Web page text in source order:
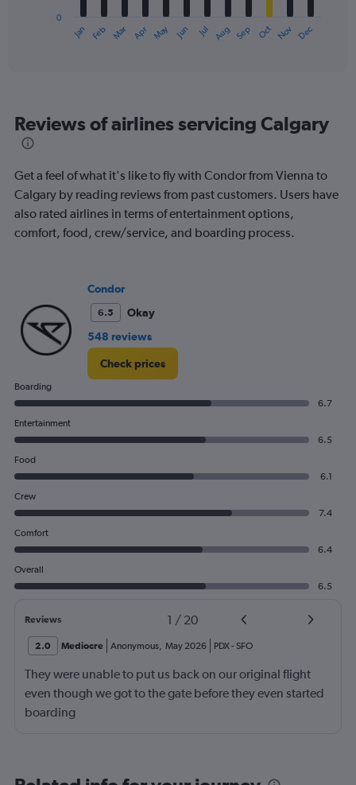
categories.
The
has
1
Y
axis
displaying
1200.
Jan Feb Mar Apr May Jun Jul Aug Sep Oct Nov Dec
0
Reviews of airlines servicing Calgary
Get a feel of what it's like to fly with Condor from Vienna to
Calgary by reading reviews from past customers. Users have
also rated airlines in terms of entertainment options,
comfort, food, crew/service, and boarding process.
Condor
6.5
Okay
548 reviews
Check prices
Boarding
6.7
Entertainment
6.5
Food
6.1
Crew
7.4
Comfort
6.4
Overall
6.5
Reviews 1 / 20
2.0 Mediocre Anonymous, May 2026 PDX- SFO
They were unable to put us back on our original flight
even though we got to the gate before they even started
boarding